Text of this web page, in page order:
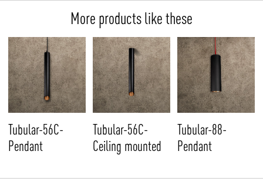
More products like these
Tubular-56C-
Pendant
Tubular-56C-
Ceiling mounted
Tubular-88-
Pendant